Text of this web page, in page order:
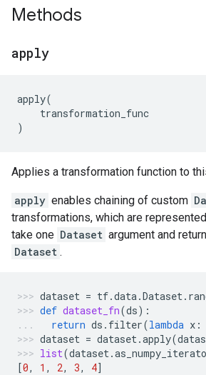
Methods
apply
apply(
transformation_func
)
Applies a transformation function to
apply enables chaining of custom
transformations, which are
take one Dataset argument and
Dataset .
dataset = tf.data.Dataset.
def dataset_fn(ds):
return ds . filter(lambda x :
dataset = dataset.apply(
list(dataset.
[0, 1 , 2, 3, 4]